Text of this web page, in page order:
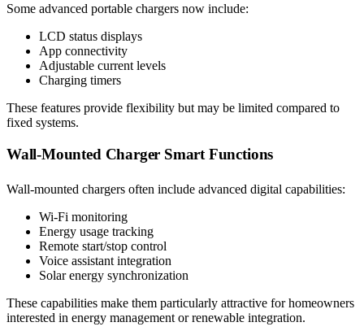
Some advanced portable chargers now include:
LCD status displays
App connectivity
Adjustable current levels
Charging timers
These features provide flexibility but may be limited compared to
fixed systems.
Wall-Mounted Charger Smart Functions
Wall-mounted chargers often include advanced digital capabilities:
Wi-Fi monitoring
Energy usage tracking
Remote start/stop control
Voice assistant integration
Solar energy synchronization
These capabilities make them particularly attractive for homeowners
interested in energy management or renewable integration.